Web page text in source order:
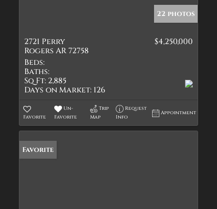
22 photos
2721 Perry
Rogers AR 72758
$4,250,000
Beds:
Baths:
Sq Ft: 2,885
Days on Market: 126
Favorite
Un-
Favorite
Trip
Map
Request
Info
Appointment
Favorite